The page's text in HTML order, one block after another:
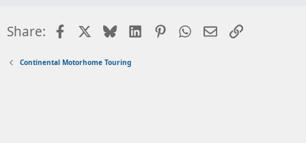
Share: FacebookBlueskyLinkedInPinterestWhatsApp
EmailLink
Continental Motorhome Touring